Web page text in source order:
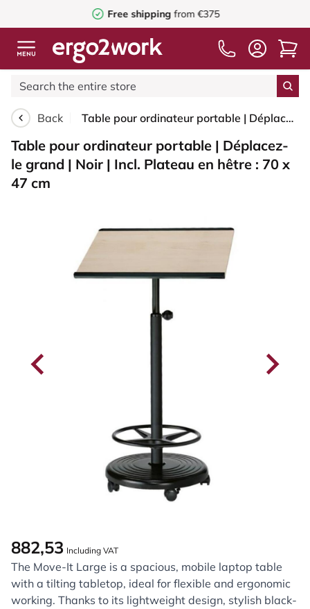
Free shipping from €375
Back Table pour ordinateur portable | Déplacez-le grand | Noir | Incl. Plateau en hêtre : 70 x 47 cm
Table pour ordinateur portable | Déplacez-
le grand | Noir | Incl. Plateau en hêtre : 70 x
47 cm
882,53 Including VAT
The Move-It Large is a spacious, mobile laptop table
with a tilting tabletop, ideal for flexible and ergonomic
working. Thanks to its lightweight design, stylish black-